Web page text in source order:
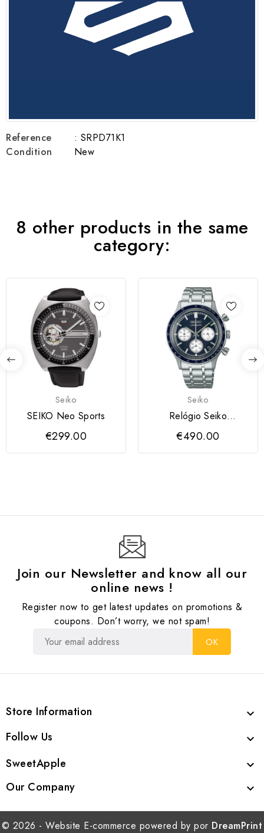
Reference
: SRPD71K1
Condition
New
8 other products in the same
category:
Seiko
SEIKO Neo Sports
€299.00
Seiko
Relógio Seiko
SSB477P1
€490.00
Join our Newsletter and know all our
online news !
Register now to get latest updates on promotions &
coupons. Don’t worry, we not spam!
Store Information 
Follow Us 
SweetApple 
Our Company 
© 2026 - Website E-commerce powered by por DreamPrint